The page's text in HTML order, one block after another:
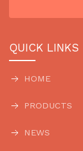
QUICK LINKS
HOME
PRODUCTS
NEWS